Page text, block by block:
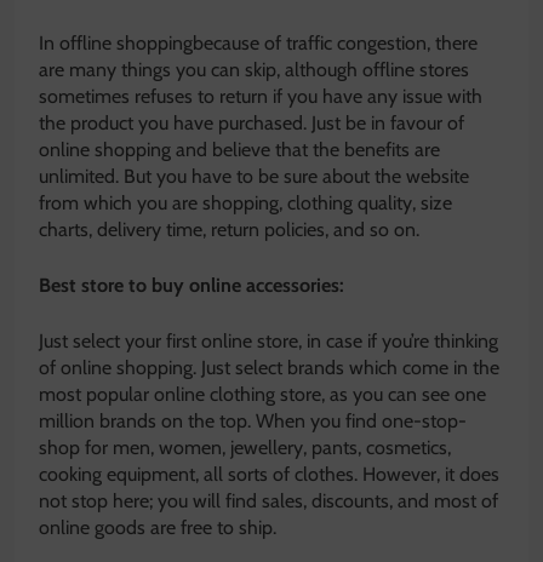
In offline shoppingbecause of traffic congestion, there
are many things you can skip, although offline stores
sometimes refuses to return if you have any issue with
the product you have purchased. Just be in favour of
online shopping and believe that the benefits are
unlimited. But you have to be sure about the website
from which you are shopping, clothing quality, size
charts, delivery time, return policies, and so on.
Best store to buy online accessories:
Just select your first online store, in case if you’re thinking
of online shopping. Just select brands which come in the
most popular online clothing store, as you can see one
million brands on the top. When you find one-stop-
shop for men, women, jewellery, pants, cosmetics,
cooking equipment, all sorts of clothes. However, it does
not stop here; you will find sales, discounts, and most of
online goods are free to ship.